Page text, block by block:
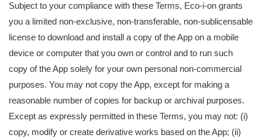
Subject to your compliance with these Terms, Eco-i-on grants
you a limited non-exclusive, non-transferable, non-sublicensable
license to download and install a copy of the App on a mobile
device or computer that you own or control and to run such
copy of the App solely for your own personal non-commercial
purposes. You may not copy the App, except for making a
reasonable number of copies for backup or archival purposes.
Except as expressly permitted in these Terms, you may not: (i)
copy, modify or create derivative works based on the App; (ii)